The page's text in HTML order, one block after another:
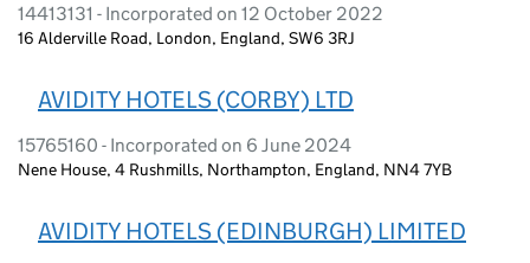
14413131 - Incorporated on 12 October 2022
16 Alderville Road, London, England, SW6 3RJ
AVIDITY HOTELS (CORBY) LTD
15765160 - Incorporated on 6 June 2024
Nene House, 4 Rushmills, Northampton, England, NN4 7YB
AVIDITY HOTELS (EDINBURGH) LIMITED